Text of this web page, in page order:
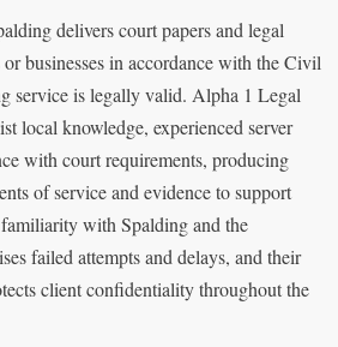
delivers court papers and legal
businesses in accordance with the Civil
service is legally valid. Alpha 1 Legal
local knowledge, experienced server
with court requirements, producing
of service and evidence to support
with Spalding and the
failed attempts and delays, and their
client confidentiality throughout the